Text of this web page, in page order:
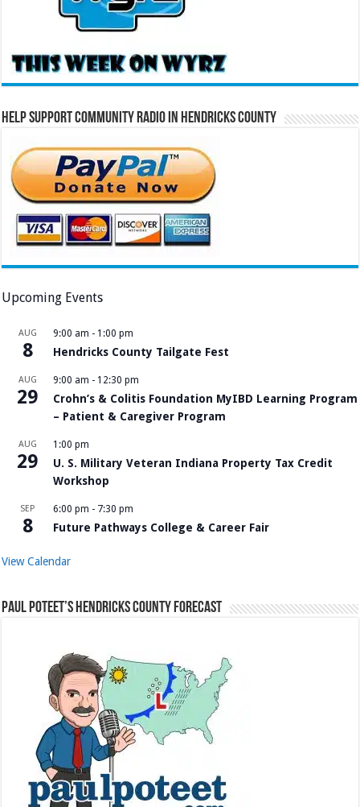
Help Support Community Radio in Hendricks County
Upcoming Events
AUG
8
9:00 am - 1:00 pm
Hendricks County Tailgate Fest
AUG
29
9:00 am - 12:30 pm
Crohn’s & Colitis Foundation MyIBD Learning Program
– Patient & Caregiver Program
AUG
29
1:00 pm
U. S. Military Veteran Indiana Property Tax Credit
Workshop
SEP
8
6:00 pm - 7:30 pm
Future Pathways College & Career Fair
View Calendar
Paul Poteet’s Hendricks County Forecast